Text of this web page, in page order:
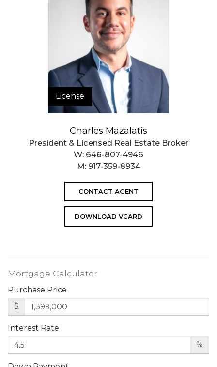
License
Charles Mazalatis
President & Licensed Real Estate Broker
W: 646-807-4946
M: 917-359-8934
CONTACT AGENT
DOWNLOAD VCARD
Mortgage Calculator
Purchase Price
$
Interest Rate
%